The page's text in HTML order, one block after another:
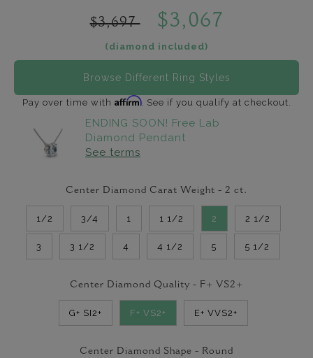
$3,697 $3,067
(diamond included)
Browse Different Ring Styles
Pay over time with Affirm. See if you qualify at checkout.
ENDING SOON! Free Lab
Diamond Pendant
See terms
Center Diamond Carat Weight - 2 ct.
1/2 3/4 1 1 1/2 2 2 1/2
3 3 1/2 4 4 1/2 5 5 1/2
Center Diamond Quality - F+ VS2+
G+ SI2+ F+ VS2+ E+ VVS2+
Center Diamond Shape - Round